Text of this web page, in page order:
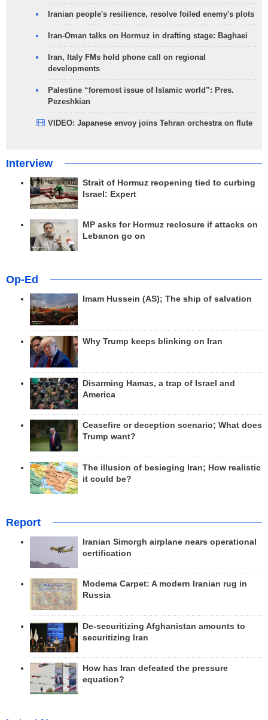
Iranian people's resilience, resolve foiled enemy's plots
Iran-Oman talks on Hormuz in drafting stage: Baghaei
Iran, Italy FMs hold phone call on regional
developments
Palestine “foremost issue of Islamic world”: Pres.
Pezeshkian
VIDEO: Japanese envoy joins Tehran orchestra on flute
Interview
Strait of Hormuz reopening tied to curbing
Israel: Expert
MP asks for Hormuz reclosure if attacks on
Lebanon go on
Op-Ed
Imam Hussein (AS); The ship of salvation
Why Trump keeps blinking on Iran
Disarming Hamas, a trap of Israel and
America
Ceasefire or deception scenario; What does
Trump want?
The illusion of besieging Iran; How realistic
it could be?
Report
Iranian Simorgh airplane nears operational
certification
Modema Carpet: A modern Iranian rug in
Russia
De-securitizing Afghanistan amounts to
securitizing Iran
How has Iran defeated the pressure
equation?